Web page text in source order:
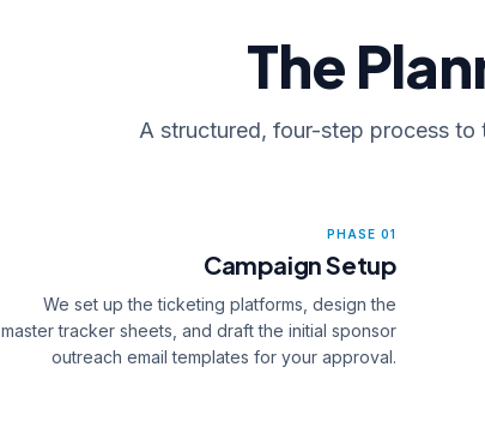
The
A structured, four-step process
PHASE 01
Campaign Setup
We set up the ticketing platforms, design the
master tracker sheets, and draft the initial sponsor
outreach email templates for your approval.